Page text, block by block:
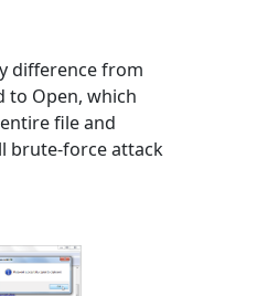
difference from
to Open, which
file and
brute-force attack